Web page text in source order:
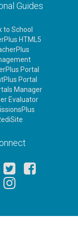
Guides
to School
HTML5
Portal
Portal
Manager
Evaluator